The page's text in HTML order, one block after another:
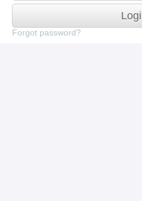
Forgot password?